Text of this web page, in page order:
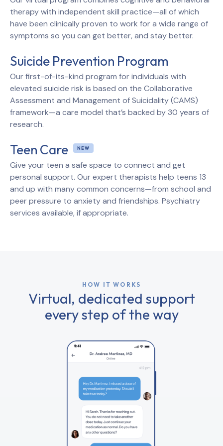
therapy with independent skill practice—all of which
have been clinically proven to work for a wide range of
symptoms so you can get better, and stay better.
Suicide Prevention Program
Our first-of-its-kind program for individuals with
elevated suicide risk is based on the Collaborative
Assessment and Management of Suicidality (CAMS)
framework—a care model that’s backed by 30 years of
research.
Teen Care
Give your teen a safe space to connect and get
personal support. Our expert therapists help teens 13
and up with many common concerns—from school and
peer pressure to anxiety and friendships. Psychiatry
services available, if appropriate.
HOW IT WORKS
Virtual, dedicated support
every step of the way